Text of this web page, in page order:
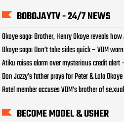
BOBOJAYTV - 24/7 NEWS
Okoye saga: Brother, Henry Okoye reveals
Okoye saga: Don’t take sides quick – VDM
Atiku raises alarm over mysterious credit alert
Don Jazzy’s father prays for Peter & Lola
Ratel member accuses VDM’s brother of
BECOME MODEL & USHER